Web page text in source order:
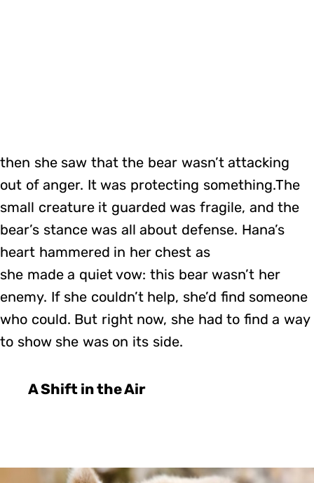
then she saw that the bear wasn’t attacking
out of anger. It was protecting something.The
small creature it guarded was fragile, and the
bear’s stance was all about defense. Hana’s
heart hammered in her chest as
she made a quiet vow: this bear wasn’t her
enemy. If she couldn’t help, she’d find someone
who could. But right now, she had to find a way
to show she was on its side.
A Shift in the Air